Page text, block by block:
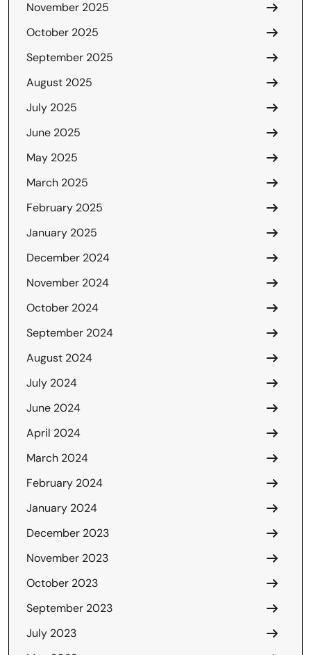
November 2025
October 2025
September 2025
August 2025
July 2025
June 2025
May 2025
March 2025
February 2025
January 2025
December 2024
November 2024
October 2024
September 2024
August 2024
July 2024
June 2024
April 2024
March 2024
February 2024
January 2024
December 2023
November 2023
October 2023
September 2023
July 2023